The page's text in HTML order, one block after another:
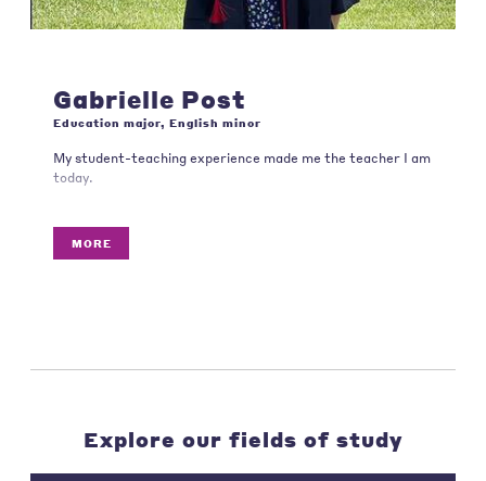
Gabrielle Post
Education major, English minor
My student-teaching experience made me the teacher I am
today.
MORE
Explore our fields of study